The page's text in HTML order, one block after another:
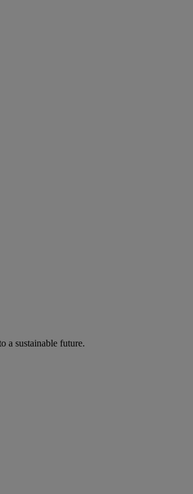
a sustainable future.